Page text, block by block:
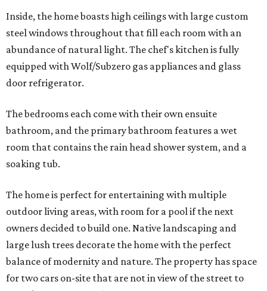
Inside, the home boasts high ceilings with large custom
steel windows throughout that fill each room with an
abundance of natural light. The chef's kitchen is fully
equipped with Wolf/Subzero gas appliances and glass
door refrigerator.
The bedrooms each come with their own ensuite
bathroom, and the primary bathroom features a wet
room that contains the rain head shower system, and a
soaking tub.
The home is perfect for entertaining with multiple
outdoor living areas, with room for a pool if the next
owners decided to build one. Native landscaping and
large lush trees decorate the home with the perfect
balance of modernity and nature. The property has space
for two cars on-site that are not in view of the street to